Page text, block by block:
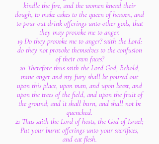
kindle the fire, and the women knead their
dough, to make cakes to the queen of heaven, and
to pour out drink offerings unto other gods, that
they may provoke me to anger.
19 Do they provoke me to anger? saith the Lord:
do they not provoke themselves to the confusion
of their own faces?
20 Therefore thus saith the Lord God; Behold,
mine anger and my fury shall be poured out
upon this place, upon man, and upon beast, and
upon the trees of the field, and upon the fruit of
the ground; and it shall burn, and shall not be
quenched.
21 Thus saith the Lord of hosts, the God of Israel;
Put your burnt offerings unto your sacrifices,
and eat flesh.